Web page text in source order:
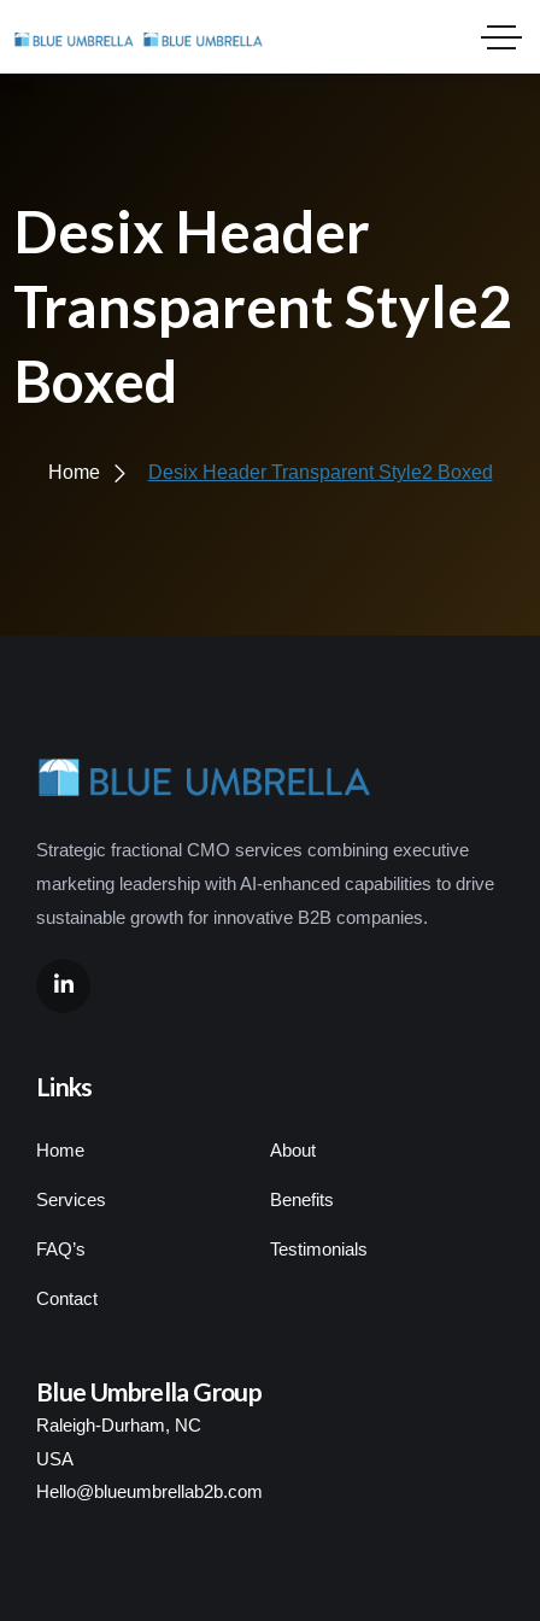
Desix Header
Transparent Style2
Boxed
Home Desix Header Transparent Style2 Boxed
Strategic fractional CMO services combining executive
marketing leadership with AI-enhanced capabilities to drive
sustainable growth for innovative B2B companies.
Links
Home About
Services Benefits
FAQ’s Testimonials
Contact
Blue Umbrella Group
Raleigh-Durham, NC
USA
Hello@blueumbrellab2b.com